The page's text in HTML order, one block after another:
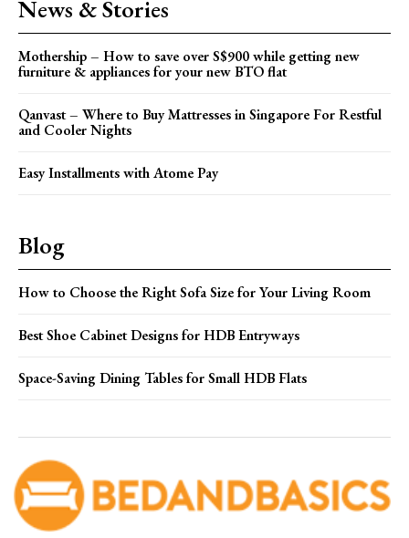
News & Stories
Mothership – How to save over S$900 while getting new
furniture & appliances for your new BTO flat
Qanvast – Where to Buy Mattresses in Singapore For Restful
and Cooler Nights
Easy Installments with Atome Pay
Blog
How to Choose the Right Sofa Size for Your Living Room
Best Shoe Cabinet Designs for HDB Entryways
Space-Saving Dining Tables for Small HDB Flats